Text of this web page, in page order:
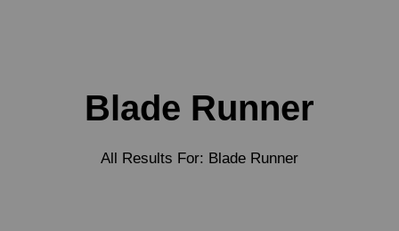
Blade Runner
All Results For: Blade Runner